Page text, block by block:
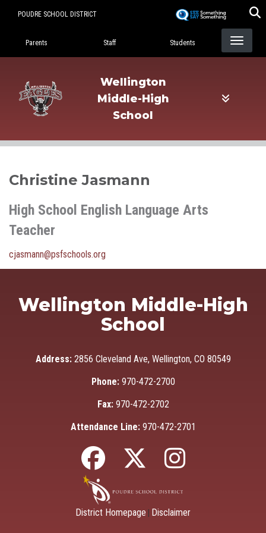
POUDRE SCHOOL DISTRICT
Landing Page Menu
Parents Staff Students
Wellington
Middle-High
School
Christine Jasmann
High School English Language Arts
Teacher
cjasmann@psfschools.org
Wellington Middle-High
School
Address: 2856 Cleveland Ave, Wellington, CO 80549
Phone: 970-472-2700
Fax: 970-472-2702
Attendance Line: 970-472-2701
District Homepage Disclaimer